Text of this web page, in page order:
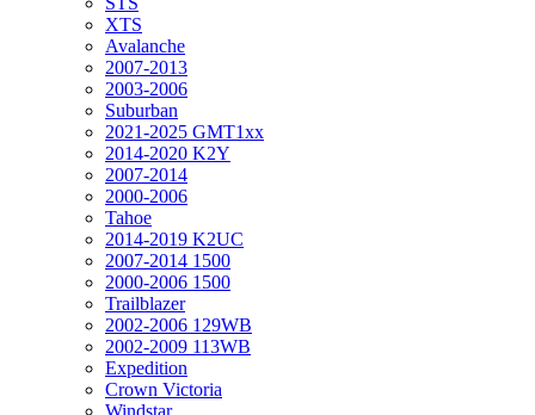
XTS
Avalanche
2007-2013
2003-2006
Suburban
2021-2025 GMT1xx
2014-2020 K2Y
2007-2014
2000-2006
Tahoe
2014-2019 K2UC
2007-2014 1500
2000-2006 1500
Trailblazer
2002-2006 129WB
2002-2009 113WB
Expedition
Crown Victoria
Windstar